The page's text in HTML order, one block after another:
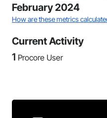
February 2024
How are these metrics
Current Activity
1 Procore User